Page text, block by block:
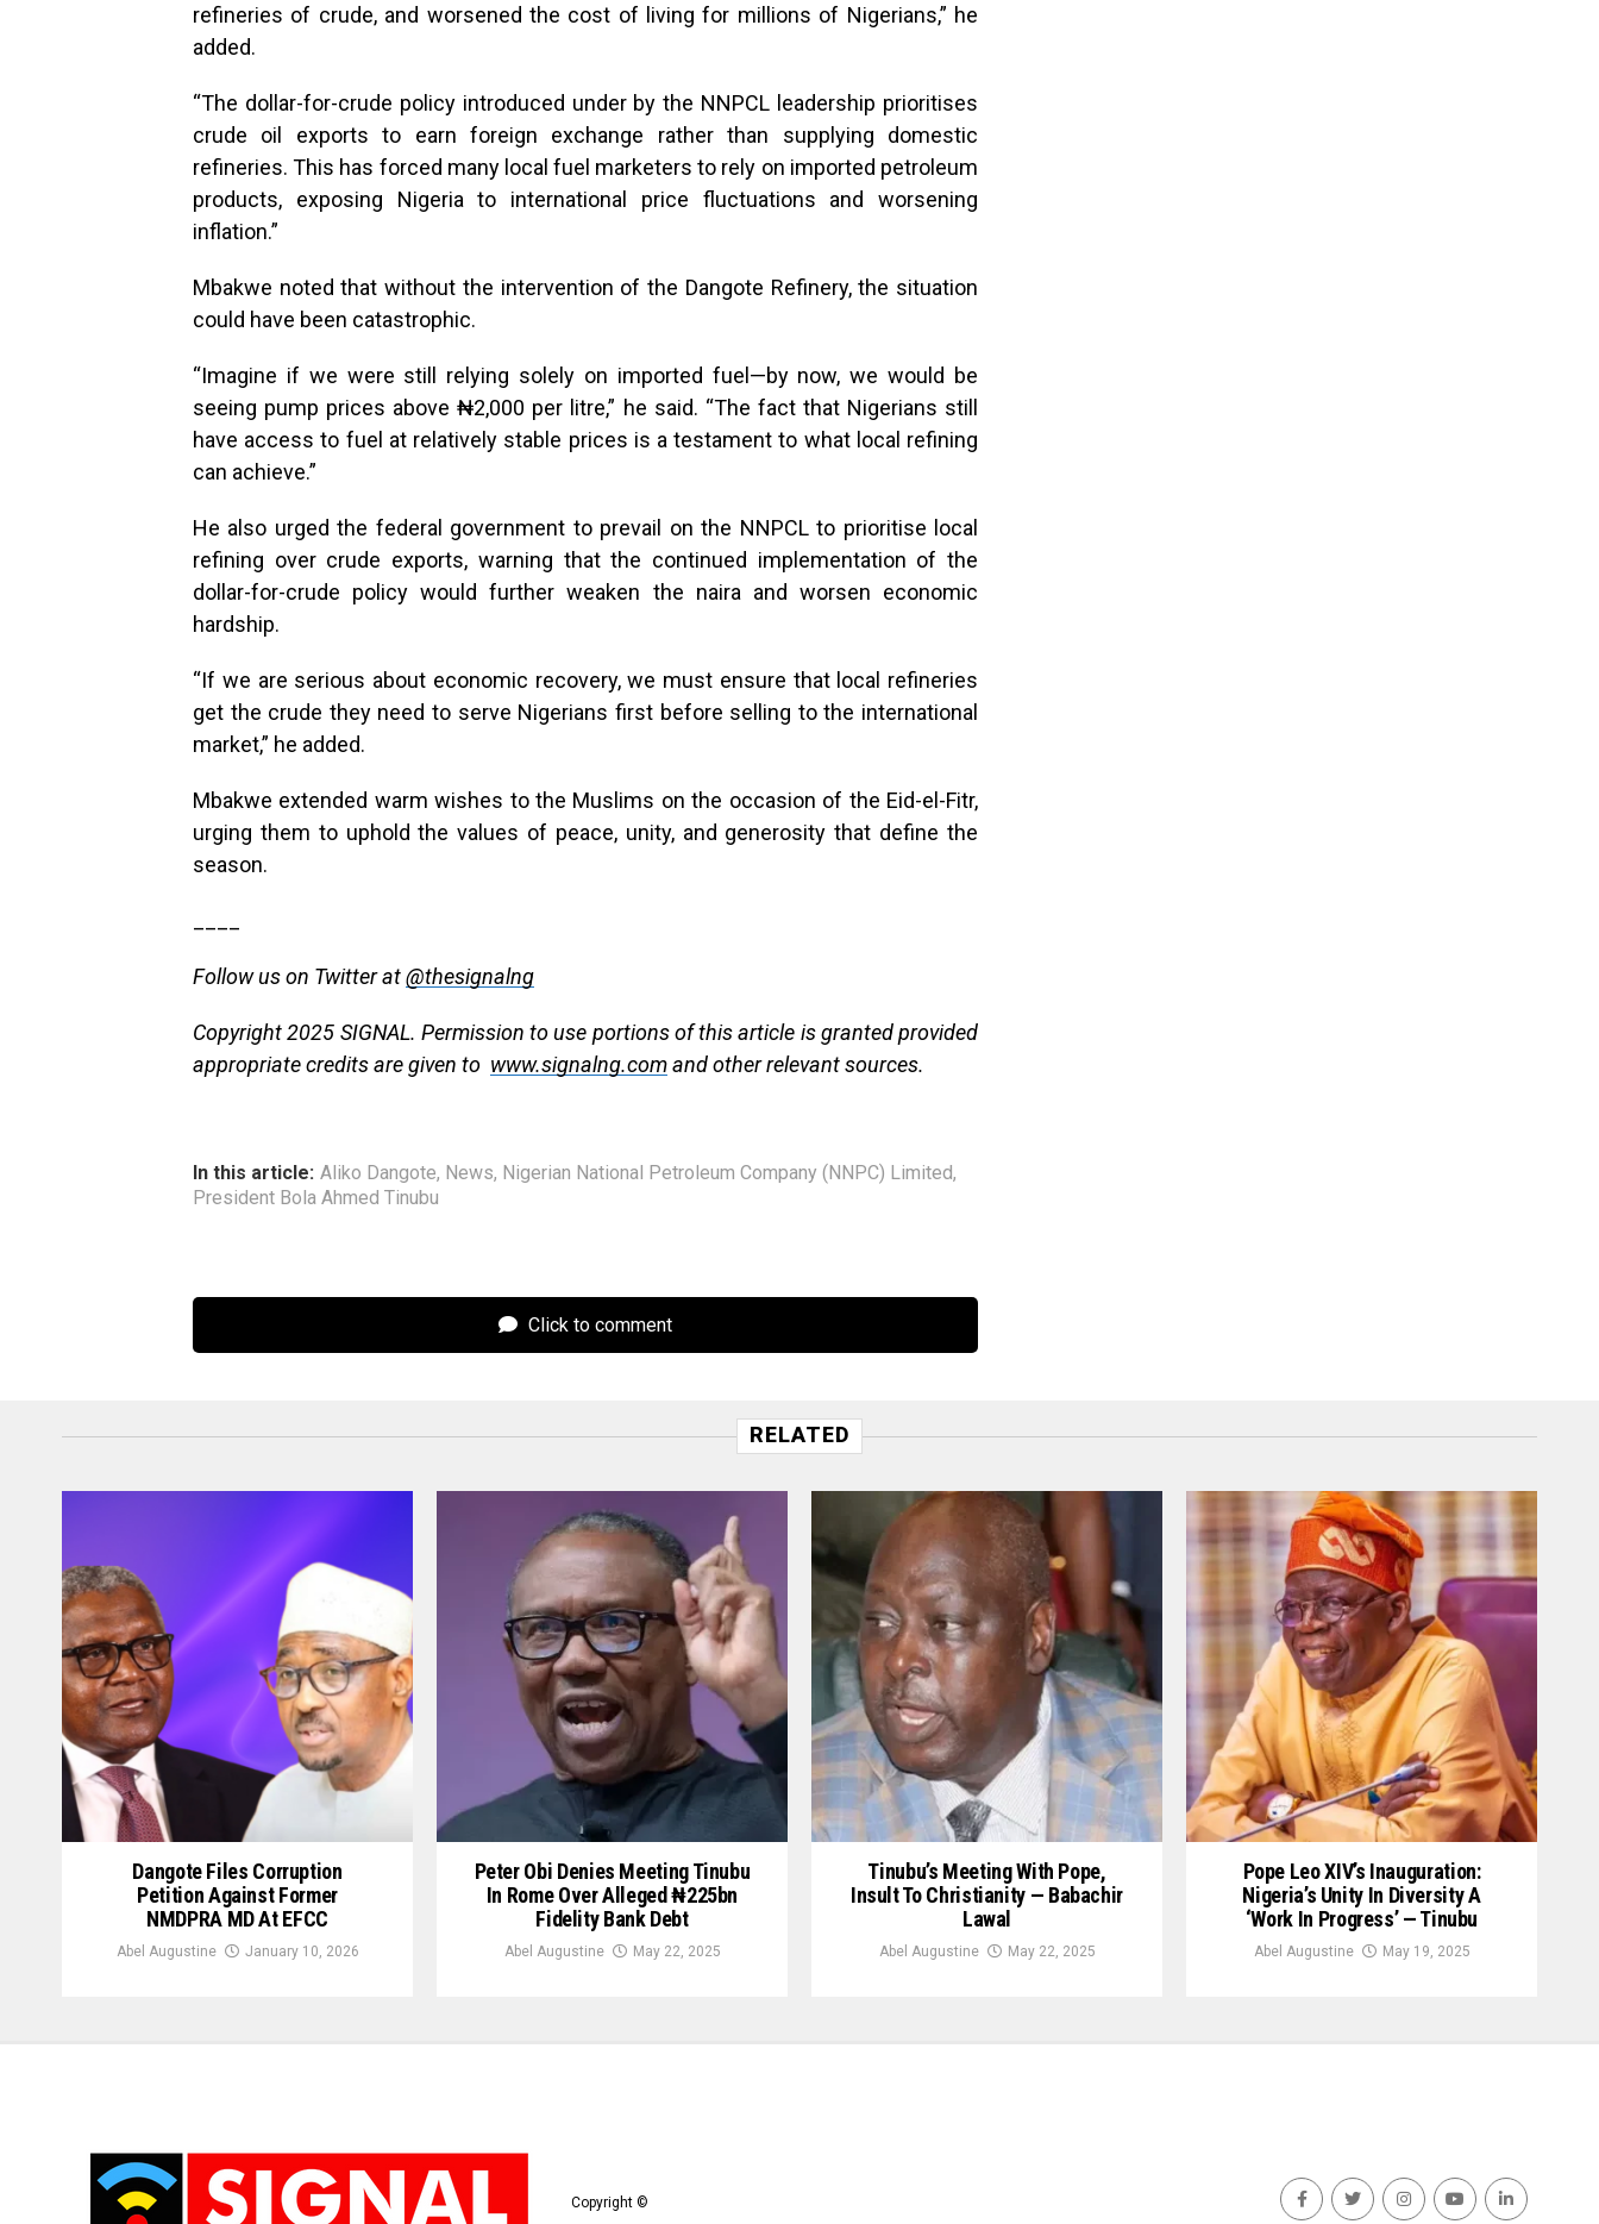
refineries of crude, and worsened the cost of living for millions of Nigerians,” he
added.
“The dollar-for-crude policy introduced under by the NNPCL leadership prioritises
crude oil exports to earn foreign exchange rather than supplying domestic
refineries. This has forced many local fuel marketers to rely on imported petroleum
products, exposing Nigeria to international price fluctuations and worsening
inflation.”
Mbakwe noted that without the intervention of the Dangote Refinery, the situation
could have been catastrophic.
“Imagine if we were still relying solely on imported fuel—by now, we would be
seeing pump prices above ₦2,000 per litre,” he said. “The fact that Nigerians still
have access to fuel at relatively stable prices is a testament to what local refining
can achieve.”
He also urged the federal government to prevail on the NNPCL to prioritise local
refining over crude exports, warning that the continued implementation of the
dollar-for-crude policy would further weaken the naira and worsen economic
hardship.
“If we are serious about economic recovery, we must ensure that local refineries
get the crude they need to serve Nigerians first before selling to the international
market,” he added.
Mbakwe extended warm wishes to the Muslims on the occasion of the Eid-el-Fitr,
urging them to uphold the values of peace, unity, and generosity that define the
season.
Follow us on Twitter at@thesignalng
Copyright 2025 SIGNAL. Permission to use portions of this article is granted provided
appropriate credits are given to www.signalng.comand other relevant sources.
In this article: Aliko Dangote, News, Nigerian National Petroleum Company (NNPC) Limited,
President Bola Ahmed Tinubu
Click to comment
RELATED
Dangote Files Corruption
Petition Against Former
NMDPRA MD At EFCC
Abel Augustine January 10, 2026
Peter Obi Denies Meeting Tinubu
In Rome Over Alleged ₦225bn
Fidelity Bank Debt
Abel Augustine May 22, 2025
Tinubu’s Meeting With Pope,
Insult To Christianity — Babachir
Lawal
Abel Augustine May 22, 2025
Pope Leo XIV’s Inauguration:
Nigeria’s Unity In Diversity A
‘Work In Progress’ — Tinubu
Abel Augustine May 19, 2025
Copyright ©